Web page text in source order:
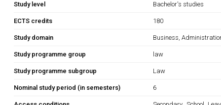
Study level Bachelor's studies
ECTS credits 180
Study domain Business,
Study programme group law
Study programme subgroup Law
Nominal study period (in semesters) 6